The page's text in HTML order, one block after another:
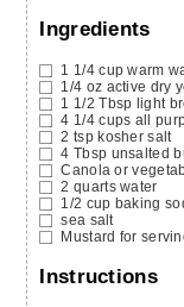
Ingredients
1 1/4 cup warm
1/4 oz active dry
1 1/2 Tbsp light
4 1/4 cups all
2 tsp kosher salt
4 Tbsp unsalted
Canola or
2 quarts water
1/2 cup baking
sea salt
Mustard for
Instructions